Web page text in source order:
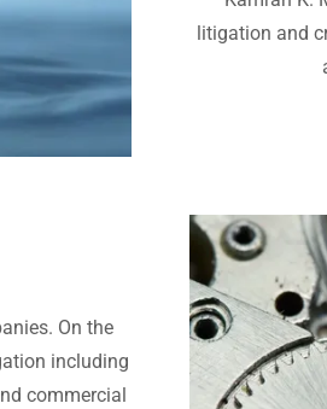
litigation and
On the
including
commercial